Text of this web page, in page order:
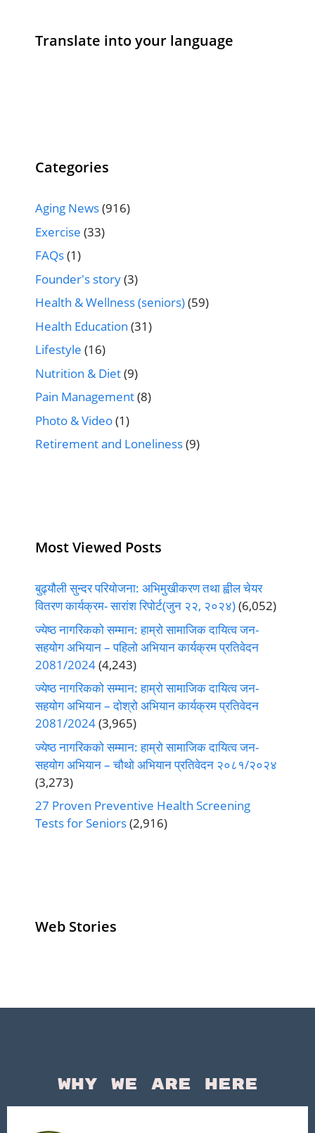
Translate into your language
Categories
Aging News(916)
Exercise (33)
FAQs(1)
Founder's story(3)
Health & Wellness (seniors)(59)
Health Education (31)
Lifestyle (16)
Nutrition & Diet(9)
Pain Management(8)
Photo & Video(1)
Retirement and Loneliness(9)
Most Viewed Posts
बुढ्यौली सुन्दर परियोजना: अभिमुखीकरण तथा ह्वील चेयर
वितरण कार्यक्रम- सारांश रिपोर्ट(जुन २२, २०२४)(6,052)
ज्येष्ठ नागरिकको सम्मान: हाम्रो सामाजिक दायित्व जन-
सहयोग अभियान – पहिलो अभियान कार्यक्रम प्रतिवेदन
2081/2024(4,243)
ज्येष्ठ नागरिकको सम्मान: हाम्रो सामाजिक दायित्व जन-
सहयोग अभियान – दोश्रो अभियान कार्यक्रम प्रतिवेदन
2081/2024(3,965)
ज्येष्ठ नागरिकको सम्मान: हाम्रो सामाजिक दायित्व जन-
सहयोग अभियान – चौथो अभियान प्रतिवेदन २०८१/२०२४
(3,273)
27 Proven Preventive Health Screening
Tests for Seniors(2,916)
Web Stories
Senior Living
Why We Are Here